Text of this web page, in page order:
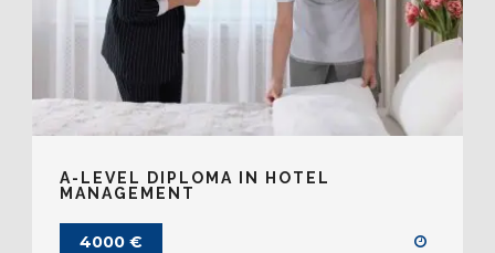
A-LEVEL DIPLOMA IN HOTEL
MANAGEMENT
4000 €